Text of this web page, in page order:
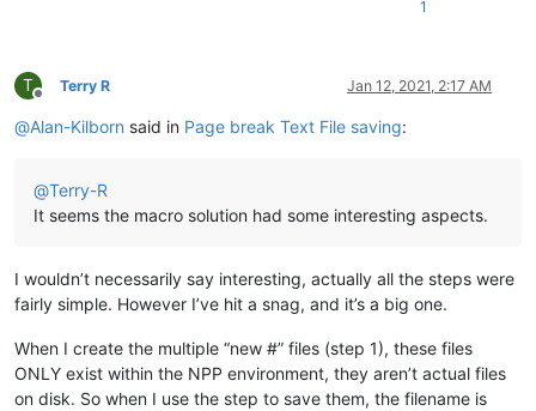
1
T
Offline
Terry R Jan 12, 2021, 2:17 AM
@Alan-Kilborn said in Page break Text File saving:
@Terry-R
It seems the macro solution had some interesting aspects.
I wouldn’t necessarily say interesting, actually all the steps were
fairly simple. However I’ve hit a snag, and it’s a big one.
When I create the multiple “new #” files (step 1), these files
ONLY exist within the NPP environment, they aren’t actual files
on disk. So when I use the step to save them, the filename is